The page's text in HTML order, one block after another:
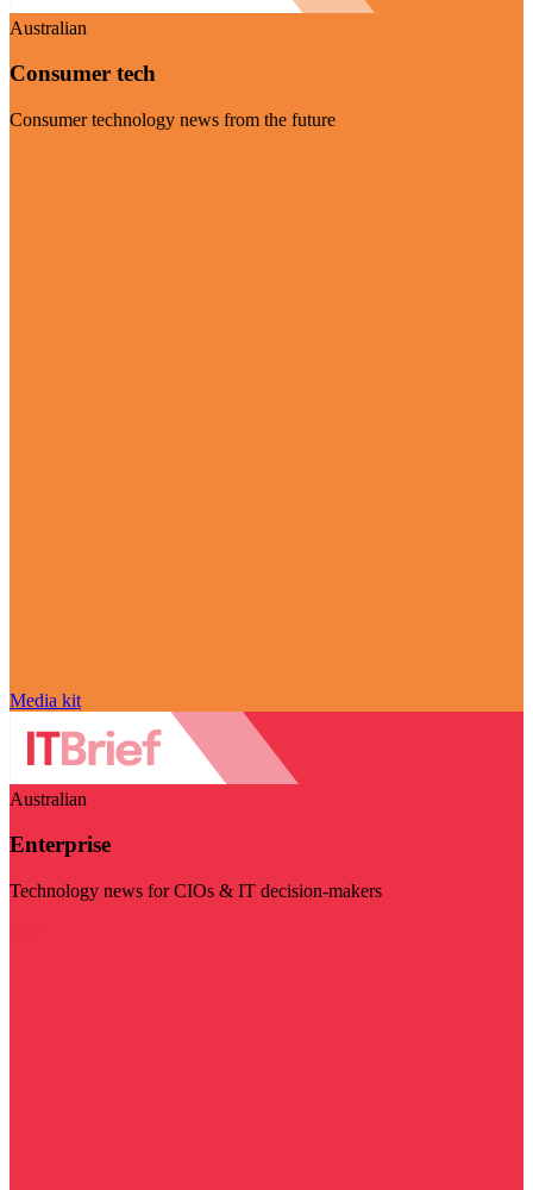
Australian
Consumer tech
Consumer technology news from the future
Media kit
Australian
Enterprise
Technology news for CIOs & IT decision-makers